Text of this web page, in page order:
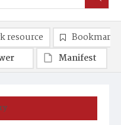
resource
Bookmark
Manifest